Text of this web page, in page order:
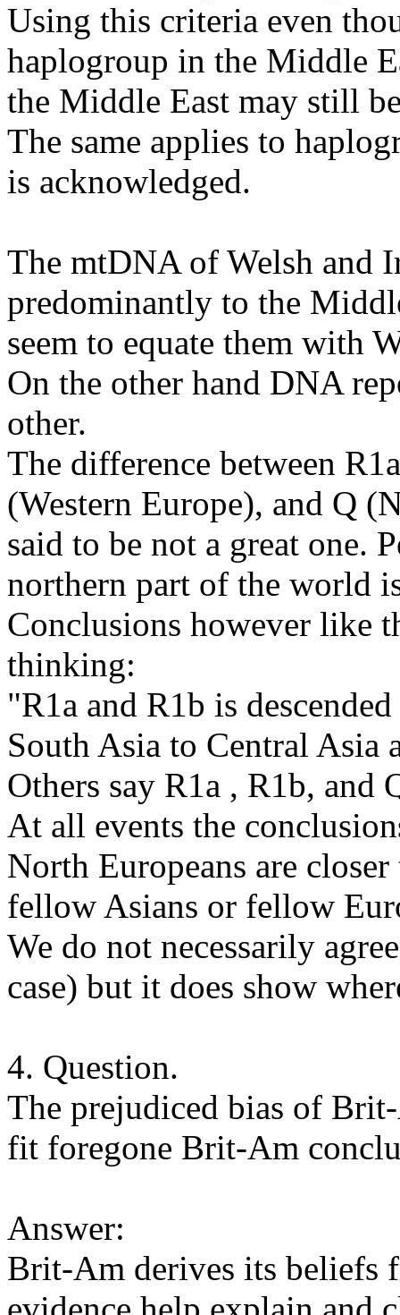
Using this criteria even
haplogroup in the Middle
the Middle East may still
The same applies to
is acknowledged.
The mtDNA of Welsh and
predominantly to the
seem to equate them with
On the other hand DNA
other.
The difference between
(Western Europe), and Q
said to be not a great one.
northern part of the world
Conclusions however like
thinking:
"R1a and R1b is
South Asia to Central Asia
Others say R1a , R1b, and
At all events the
North Europeans are
fellow Asians or fellow
We do not necessarily
case) but it does show
4. Question.
The prejudiced bias of
fit foregone Brit-Am
Answer:
Brit-Am derives its beliefs